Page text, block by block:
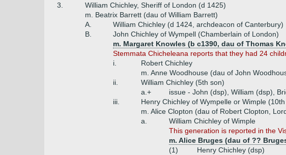
3.
William Chichley, Sheriff of London (d 1425)
m. Beatrix Barrett (dau of William Barrett)
A.
William Chichley (d 1424, archdeacon of Canterbury)
B.
John Chichley of Wympell (Chamberlain of London)
m. Margaret Knowles (b c1390, dau of Thomas
Stemmata Chicheleana reports that they had 24
i.
Robert Chichley
m. Anne Woodhouse (dau of John
ii.
William Chichley (5th son)
a.+
issue - John (dsp), William (dsp),
iii.
Henry Chichley of Wympelle or Wimple
m. Alice Clopton (dau of Robert Clopton,
a.
William Chichley of Wimple
This generation is reported in the
m. Alice Bruges (dau of ??
(1)
Henry Chichley (dsp)